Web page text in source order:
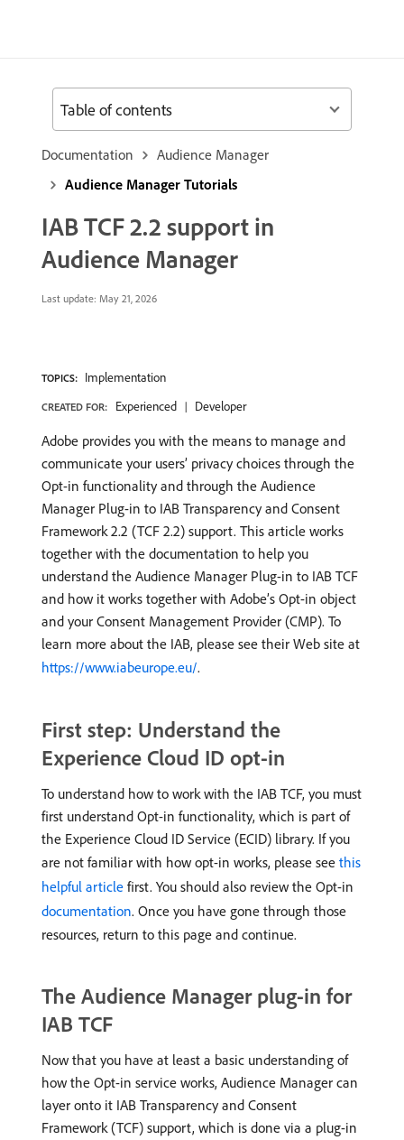
Documentation
Audience Manager
Audience Manager Tutorials
IAB TCF 2.2 support in
Audience Manager
Last update: May 21, 2026
TOPICS: Implementation
CREATED FOR: Experienced Developer
Adobe provides you with the means to manage and
communicate your users’ privacy choices through the
Opt-in functionality and through the Audience
Manager Plug-in to IAB Transparency and Consent
Framework 2.2 (TCF 2.2) support. This article works
together with the documentation to help you
understand the Audience Manager Plug-in to IAB TCF
and how it works together with Adobe’s Opt-in object
and your Consent Management Provider (CMP). To
learn more about the IAB, please see their Web site at
https://www.iabeurope.eu/.
First step: Understand the
Experience Cloud ID opt-in
To understand how to work with the IAB TCF, you must
first understand Opt-in functionality, which is part of
the Experience Cloud ID Service (ECID) library. If you
are not familiar with how opt-in works, please see this
helpful article first. You should also review the Opt-in
documentation. Once you have gone through those
resources, return to this page and continue.
The Audience Manager plug-in for
IAB TCF
Now that you have at least a basic understanding of
how the Opt-in service works, Audience Manager can
layer onto it IAB Transparency and Consent
Framework (TCF) support, which is done via a plug-in
Table of contents